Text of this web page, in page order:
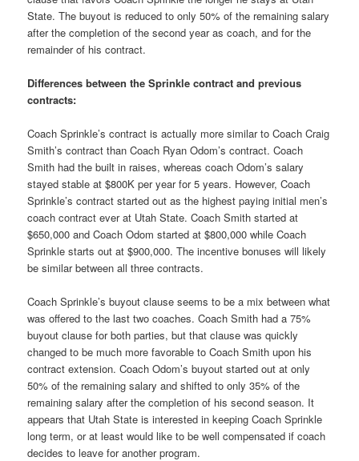
State. The buyout is reduced to only 50% of the remaining salary
after the completion of the second year as coach, and for the
remainder of his contract.
Differences between the Sprinkle contract and previous
contracts:
Coach Sprinkle’s contract is actually more similar to Coach Craig
Smith’s contract than Coach Ryan Odom’s contract. Coach
Smith had the built in raises, whereas coach Odom’s salary
stayed stable at $800K per year for 5 years. However, Coach
Sprinkle’s contract started out as the highest paying initial men’s
coach contract ever at Utah State. Coach Smith started at
$650,000 and Coach Odom started at $800,000 while Coach
Sprinkle starts out at $900,000. The incentive bonuses will likely
be similar between all three contracts.
Coach Sprinkle’s buyout clause seems to be a mix between what
was offered to the last two coaches. Coach Smith had a 75%
buyout clause for both parties, but that clause was quickly
changed to be much more favorable to Coach Smith upon his
contract extension. Coach Odom’s buyout started out at only
50% of the remaining salary and shifted to only 35% of the
remaining salary after the completion of his second season. It
appears that Utah State is interested in keeping Coach Sprinkle
long term, or at least would like to be well compensated if coach
decides to leave for another program.